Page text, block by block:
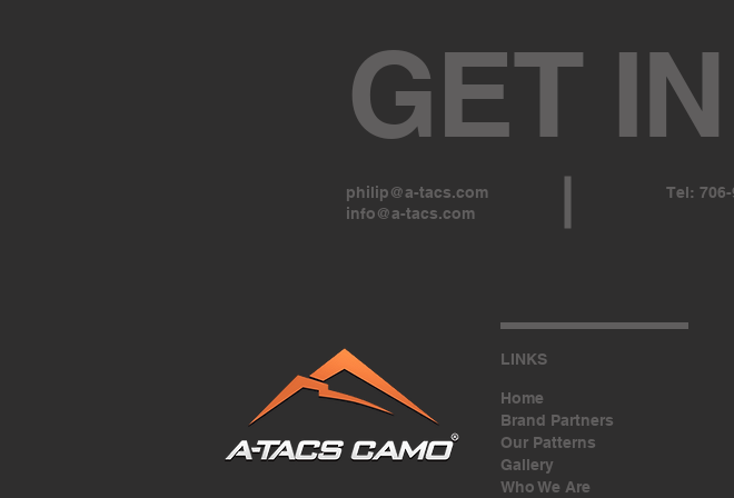
GET
philip@a-tacs.com
info@a-tacs.com
Tel:
LINKS
Home
Brand Partners
Our Patterns
Gallery
Who We Are